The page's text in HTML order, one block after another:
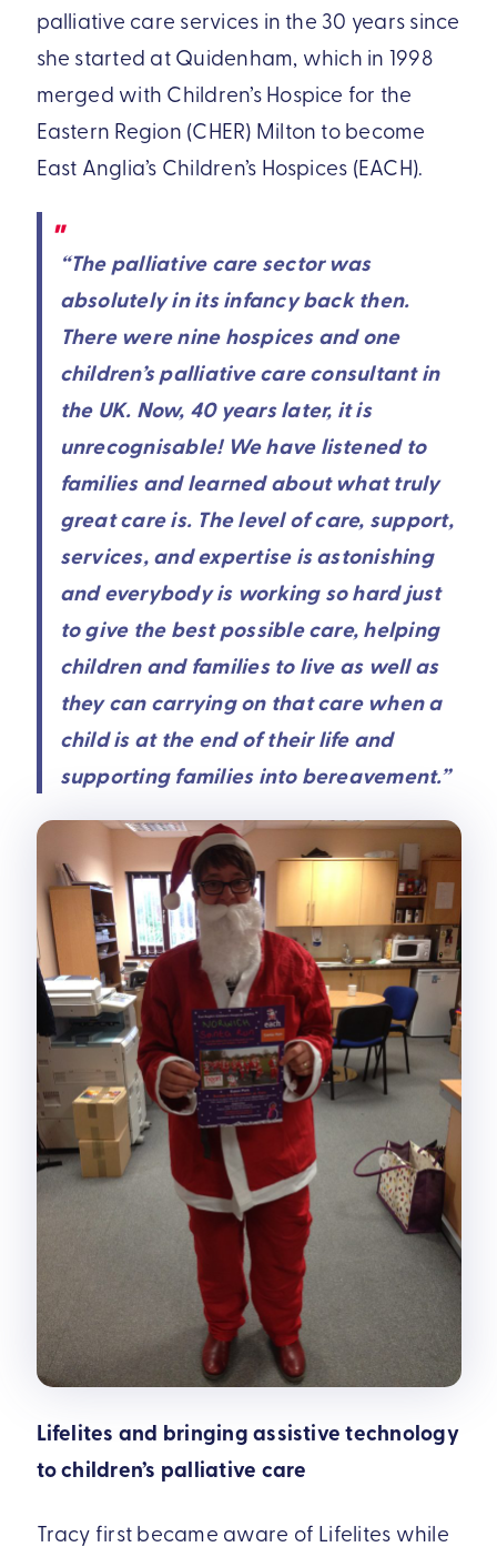
palliative care services in the 30 years since
she started at Quidenham, which in 1998
merged with Children’s Hospice for the
Eastern Region (CHER) Milton to become
East Anglia’s Children’s Hospices (EACH).
“The palliative care sector was
absolutely in its infancy back then.
There were nine hospices and one
children’s palliative care consultant in
the UK. Now, 40 years later, it is
unrecognisable! We have listened to
families and learned about what truly
great care is. The level of care, support,
services, and expertise is astonishing
and everybody is working so hard just
to give the best possible care, helping
children and families to live as well as
they can carrying on that care when a
child is at the end of their life and
supporting families into bereavement.”
Lifelites and bringing assistive technology
to children’s palliative care
Tracy first became aware of Lifelites while